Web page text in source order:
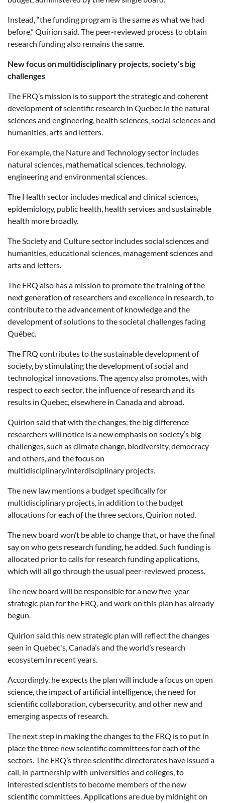
Instead, “the funding program is the same as what we had
before,” Quirion said. The peer-reviewed process to obtain
research funding also remains the same.
New focus on multidisciplinary projects, society’s big
challenges
The FRQ’s mission is to support the strategic and coherent
development of scientific research in Quebec in the natural
sciences and engineering, health sciences, social sciences and
humanities, arts and letters.
For example, the Nature and Technology sector includes
natural sciences, mathematical sciences, technology,
engineering and environmental sciences.
The Health sector includes medical and clinical sciences,
epidemiology, public health, health services and sustainable
health more broadly.
The Society and Culture sector includes social sciences and
humanities, educational sciences, management sciences and
arts and letters.
The FRQ also has a mission to promote the training of the
next generation of researchers and excellence in research, to
contribute to the advancement of knowledge and the
development of solutions to the societal challenges facing
Québec.
The FRQ contributes to the sustainable development of
society, by stimulating the development of social and
technological innovations. The agency also promotes, with
respect to each sector, the influence of research and its
results in Quebec, elsewhere in Canada and abroad.
Quirion said that with the changes, the big difference
researchers will notice is a new emphasis on society’s big
challenges, such as climate change, biodiversity, democracy
and others, and the focus on
multidisciplinary/interdisciplinary projects.
The new law mentions a budget specifically for
multidisciplinary projects, in addition to the budget
allocations for each of the three sectors, Quirion noted.
The new board won’t be able to change that, or have the final
say on who gets research funding, he added. Such funding is
allocated prior to calls for research funding applications,
which will all go through the usual peer-reviewed process.
The new board will be responsible for a new five-year
strategic plan for the FRQ, and work on this plan has already
begun.
Quirion said this new strategic plan will reflect the changes
seen in Quebec's, Canada’s and the world’s research
ecosystem in recent years.
Accordingly, he expects the plan will include a focus on open
science, the impact of artificial intelligence, the need for
scientific collaboration, cybersecurity, and other new and
emerging aspects of research.
The next step in making the changes to the FRQ is to put in
place the three new scientific committees for each of the
sectors. The FRQ’s three scientific directorates have issued a
call, in partnership with universities and colleges, to
interested scientists to become members of the new
scientific committees. Applications are due by midnight on